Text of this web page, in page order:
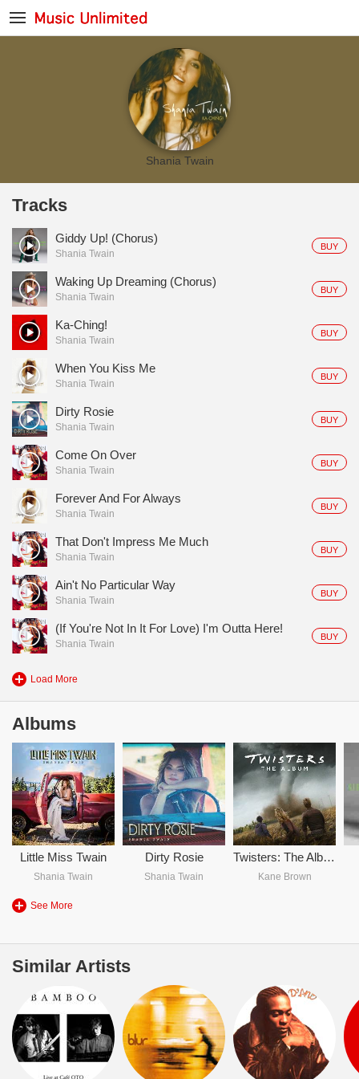
Shania Twain
Tracks
BUY
Giddy Up! (Chorus)
Shania Twain
BUY
Waking Up Dreaming (Chorus)
Shania Twain
BUY
Ka-Ching!
Shania Twain
BUY
When You Kiss Me
Shania Twain
BUY
Dirty Rosie
Shania Twain
BUY
Come On Over
Shania Twain
BUY
Forever And For Always
Shania Twain
BUY
That Don't Impress Me Much
Shania Twain
BUY
Ain't No Particular Way
Shania Twain
BUY
(If You're Not In It For Love) I'm Outta Here!
Shania Twain
Load More
Albums
Little Miss Twain
Shania Twain
Dirty Rosie
Shania Twain
Twisters: The Album
Kane Brown
See More
Similar Artists